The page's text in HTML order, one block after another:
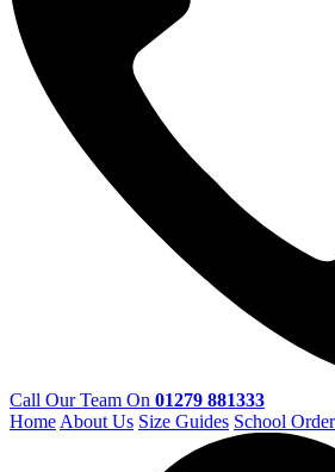
Call Our Team On 01279 881333
HomeAbout Us Size Guides School